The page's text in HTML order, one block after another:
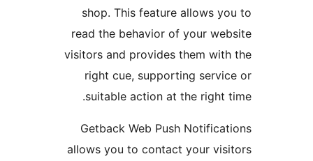
shop. This feature
read the behavior of your
visitors and provides them
right cue, supporting
suitable action at the
Getback Web Push
allows you to contact your